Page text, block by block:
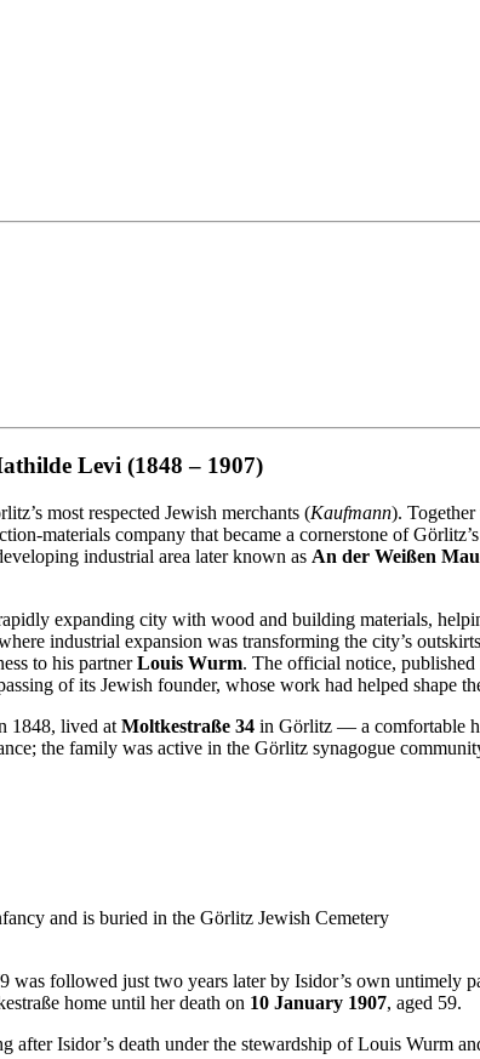
Levi (1848 – 1907)
most respected Jewish merchants (Kaufmann).
materials company that became a cornerstone of
industrial area later known as An der Weißen
expanding city with wood and building materials,
industrial expansion was transforming the city’s
to his partnerLouis Wurm. The official notice, published
of its Jewish founder, whose work had helped shape
1848, lived at Moltkestraße 34 in Görlitz — a comfortable
the family was active in the Görlitz synagogue
and is buried in the Görlitz Jewish Cemetery
was followed just two years later by Isidor’s own untimely
home until her death on 10 January 1907, aged 59.
after Isidor’s death under the stewardship of Louis Wurm